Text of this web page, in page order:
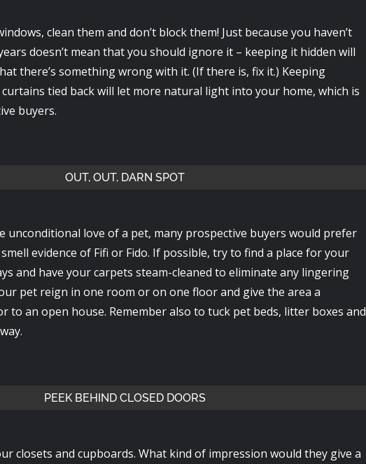
clean them and don’t block them! Just because you haven’t
doesn’t mean that you should ignore it – keeping it hidden will
there’s something wrong with it. (If there is, fix it.) Keeping
tied back will let more natural light into your home, which is
buyers.
OUT, OUT, DARN SPOT
unconditional love of a pet, many prospective buyers would prefer
evidence of Fifi or Fido. If possible, try to find a place for your
and have your carpets steam-cleaned to eliminate any lingering
pet reign in one room or on one floor and give the area a
to an open house. Remember also to tuck pet beds, litter boxes and
PEEK BEHIND CLOSED DOORS
closets and cupboards. What kind of impression would they give a